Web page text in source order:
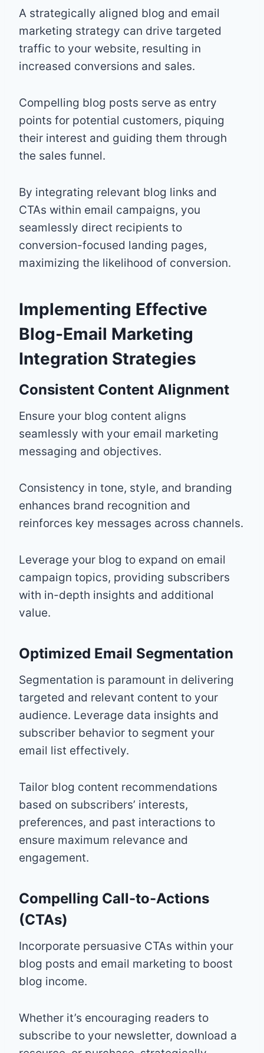
A strategically aligned blog and email
marketing strategy can drive targeted
traffic to your website, resulting in
increased conversions and sales.
Compelling blog posts serve as entry
points for potential customers, piquing
their interest and guiding them through
the sales funnel.
By integrating relevant blog links and
CTAs within email campaigns, you
seamlessly direct recipients to
conversion-focused landing pages,
maximizing the likelihood of conversion.
Implementing Effective
Blog-Email Marketing
Integration Strategies
Consistent Content Alignment
Ensure your blog content aligns
seamlessly with your email marketing
messaging and objectives.
Consistency in tone, style, and branding
enhances brand recognition and
reinforces key messages across channels.
Leverage your blog to expand on email
campaign topics, providing subscribers
with in-depth insights and additional
value.
Optimized Email Segmentation
Segmentation is paramount in delivering
targeted and relevant content to your
audience. Leverage data insights and
subscriber behavior to segment your
email list effectively.
Tailor blog content recommendations
based on subscribers’ interests,
preferences, and past interactions to
ensure maximum relevance and
engagement.
Compelling Call-to-Actions
(CTAs)
Incorporate persuasive CTAs within your
blog posts and email marketing to boost
blog income.
Whether it’s encouraging readers to
subscribe to your newsletter, download a